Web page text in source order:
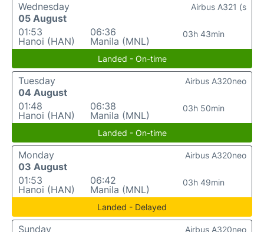
Wednesday
05 August
01:53
Hanoi (HAN)
06:36
Manila (MNL)
03h 43min
Airbus A321 (s
Landed - On-time
Tuesday
04 August
01:48
Hanoi (HAN)
06:38
Manila (MNL)
03h 50min
Airbus A320neo
Landed - On-time
Monday
03 August
01:53
Hanoi (HAN)
06:42
Manila (MNL)
03h 49min
Airbus A320neo
Landed - Delayed
Sunday
Airbus A320neo